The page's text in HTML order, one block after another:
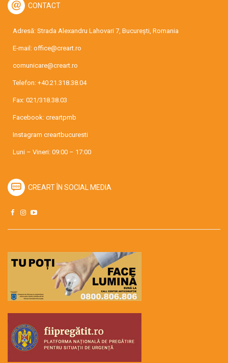
CONTACT
Adresă: Strada Alexandru Lahovari 7, București, Romania
E-mail: office@creart.ro
comunicare@creart.ro
Telefon: +40.21.318.38.04
Fax: 021/318.38.03
Facebook: creartpmb
Instagram creartbucuresti
Luni – Vineri: 09:00 – 17:00
CREART ÎN SOCIAL MEDIA